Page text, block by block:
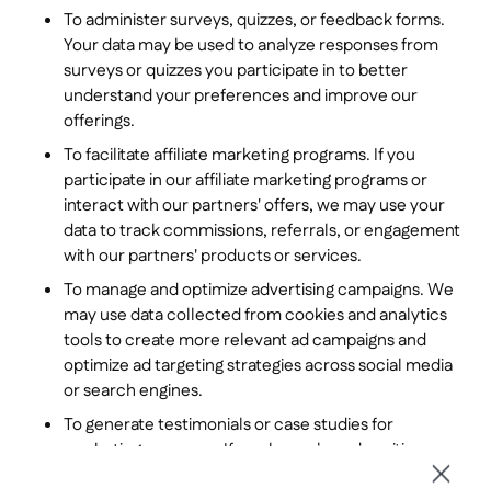
To administer surveys, quizzes, or feedback forms.
Your data may be used to analyze responses from
surveys or quizzes you participate in to better
understand your preferences and improve our
offerings.
To facilitate affiliate marketing programs. If you
participate in our affiliate marketing programs or
interact with our partners' offers, we may use your
data to track commissions, referrals, or engagement
with our partners' products or services.
To manage and optimize advertising campaigns. We
may use data collected from cookies and analytics
tools to create more relevant ad campaigns and
optimize ad targeting strategies across social media
or search engines.
To generate testimonials or case studies for
marketing purposes. If you have shared positive
feedback or testimonials with us, we may use that